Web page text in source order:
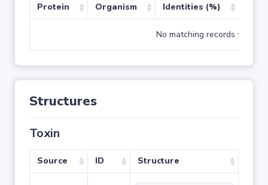
Protein Organism Identities (%)
No matching records found
Structures
Toxin
Source ID Structure